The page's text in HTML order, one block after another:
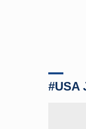
#USA